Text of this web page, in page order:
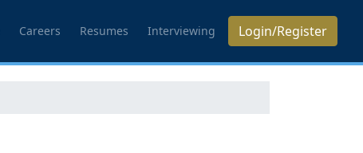
Careers Resumes Interviewing Login/Register